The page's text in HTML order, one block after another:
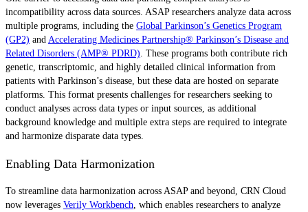
incompatibility across data sources. ASAP researchers analyze data across
multiple programs, including the Global Parkinson’s Genetics Program
(GP2) and Accelerating Medicines Partnership® Parkinson’s Disease and
Related Disorders (AMP® PDRD). These programs both contribute rich
genetic, transcriptomic, and highly detailed clinical information from
patients with Parkinson’s disease, but these data are hosted on separate
platforms. This format presents challenges for researchers seeking to
conduct analyses across data types or input sources, as additional
background knowledge and multiple extra steps are required to integrate
and harmonize disparate data types.
Enabling Data Harmonization
To streamline data harmonization across ASAP and beyond, CRN Cloud
now leverages Verily Workbench, which enables researchers to analyze